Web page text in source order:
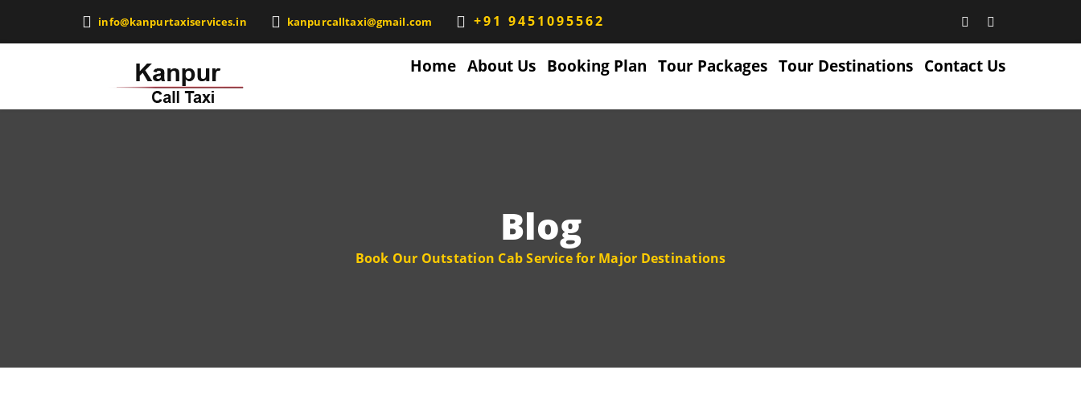
info@kanpurtaxiservices.in kanpurcalltaxi@gmail.com +91 9451095562
Home About Us Booking Plan Tour Packages Tour Destinations Contact Us
Blog
Book Our Outstation Cab Service for Major Destinations